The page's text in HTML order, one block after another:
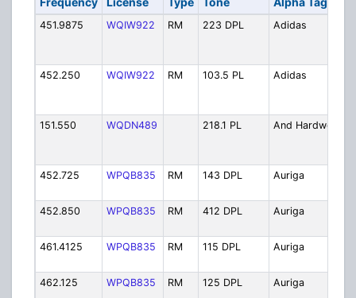
451.9875 WQIW922 RM 223 DPL Adidas
452.250
WQIW922 RM 103.5 PL Adidas
151.550
WQDN489 218.1 PL And Hardwood
452.725
WPQB835 RM 143 DPL Auriga
452.850
WPQB835 RM 412 DPL Auriga
461.4125
WPQB835 RM 115 DPL Auriga
462.125
WPQB835 RM 125 DPL Auriga